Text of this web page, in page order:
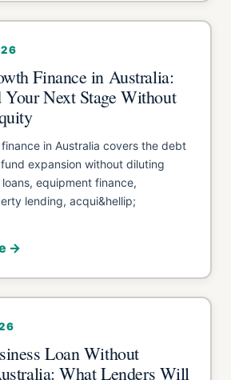
Finance in Australia:
Next Stage Without
in Australia covers the debt
expansion without diluting
equipment finance,
lending, acqui&hellip;
→
Loan Without
What Lenders Will